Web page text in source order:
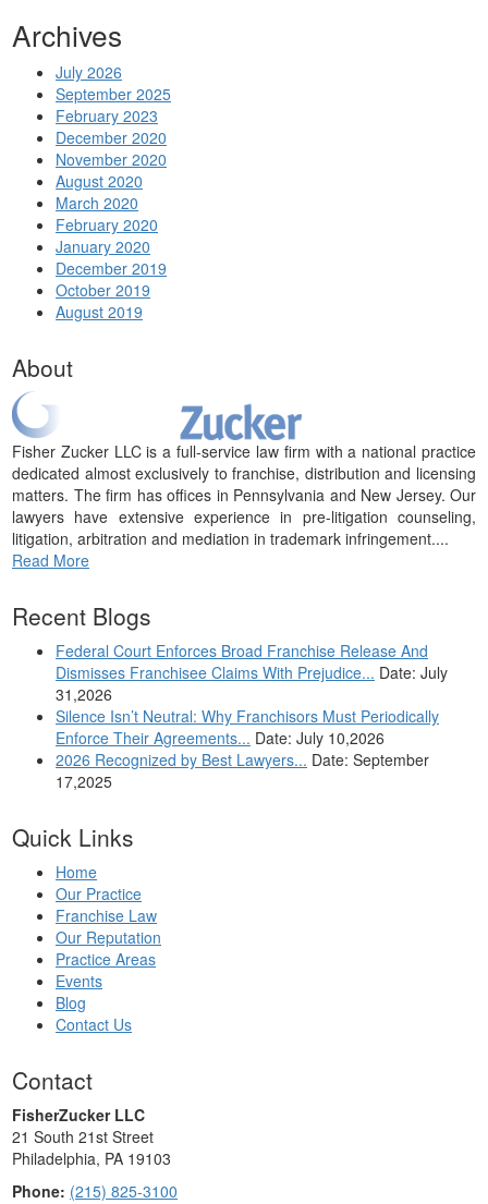
Archives
July 2026
September 2025
February 2023
December 2020
November 2020
August 2020
March 2020
February 2020
January 2020
December 2019
October 2019
August 2019
About
Fisher Zucker LLC is a full-service law firm with a national practice
dedicated almost exclusively to franchise, distribution and licensing
matters. The firm has offices in Pennsylvania and New Jersey. Our
lawyers have extensive experience in pre-litigation counseling,
litigation, arbitration and mediation in trademark infringement....
Read More
Recent Blogs
Federal Court Enforces Broad Franchise Release And
Dismisses Franchisee Claims With Prejudice... Date: July
31,2026
Silence Isn’t Neutral: Why Franchisors Must Periodically
Enforce Their Agreements... Date: July 10,2026
2026 Recognized by Best Lawyers... Date: September
17,2025
Quick Links
Home
Our Practice
Franchise Law
Our Reputation
Practice Areas
Events
Blog
Contact Us
Contact
FisherZucker LLC
21 South 21st Street
Philadelphia, PA 19103
Phone: (215) 825-3100